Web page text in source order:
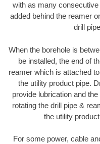
with as many
added behind the reamer
drill
When the borehole is
be installed, the end of
reamer which is attached
the utility product pipe.
provide lubrication and
rotating the drill pipe &
the utility
For some power, cable